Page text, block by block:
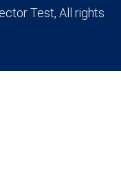
Test, All rights